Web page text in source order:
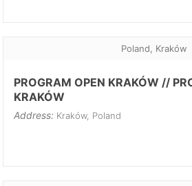
Poland, Kraków
PROGRAM OPEN KRAKÓW //
KRAKÓW
Address: Kraków, Poland